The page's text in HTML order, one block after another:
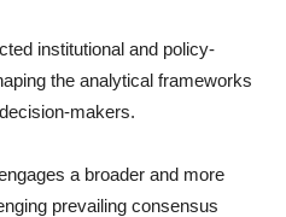
institutional and policy-
the analytical frameworks
makers.
a broader and more
prevailing consensus